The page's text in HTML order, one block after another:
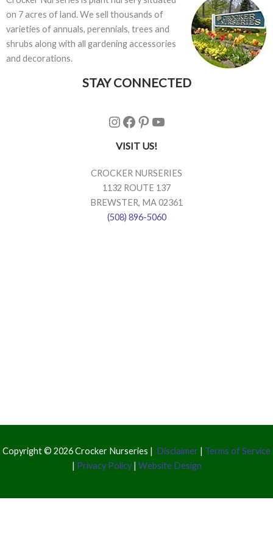
on 7 acres of land. We sell thousands of
varieties of annuals, perennials, trees and
shrubs along with all gardening accessories
and decorations.
STAY CONNECTED
Instagram
Facebook
Pinterest
YouTube
VISIT US!
CROCKER NURSERIES
1132 ROUTE 137
BREWSTER, MA 02361
(508) 896-5060
Copyright © 2026 Crocker Nurseries | Disclaimer | Terms of Service
| Privacy Policy| Website Design